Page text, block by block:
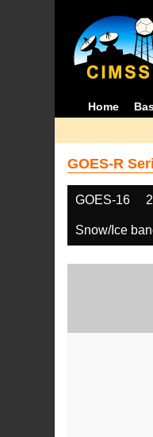
Home
GOES-R
GOES-16
Snow/Ice